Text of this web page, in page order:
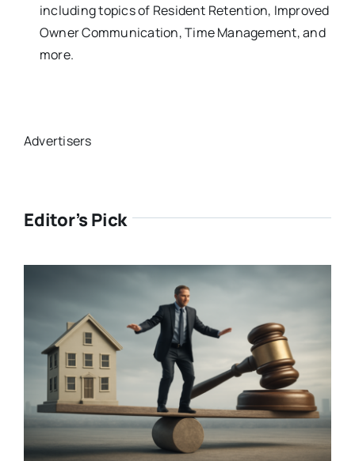
including topics of Resident Retention, Improved
Owner Communication, Time Management, and
more.
Advertisers
Editor’s Pick